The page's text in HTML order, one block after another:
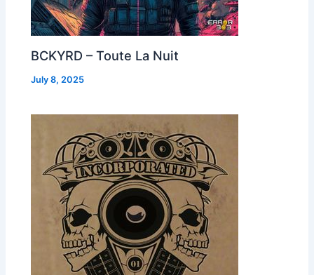
BCKYRD – Toute La Nuit
July 8, 2025